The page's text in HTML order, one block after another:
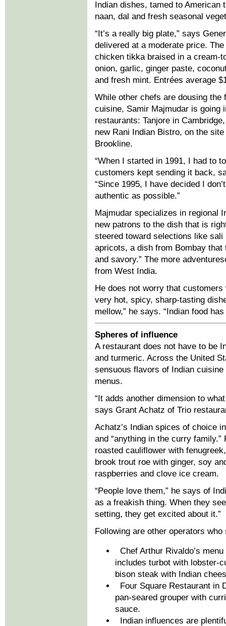
Indian dishes, tamed to
naan, dal and fresh seasonal
“It’s a really big plate,” says
delivered at a moderate price.
chicken tikka braised in a cream-
onion, garlic, ginger paste,
and fresh mint. Entrées average
While other chefs are dousing
cuisine, Samir Majmudar is going
restaurants: Tanjore in
new Rani Indian Bistro, on the
Brookline.
“When I started in 1991, I had to
customers kept sending it back,
“Since 1995, I have decided I
authentic as possible.”
Majmudar specializes in regional
new patrons to the dish that is
steered toward selections like
apricots, a dish from Bombay
and savory.” The more
from West India.
He does not worry that
very hot, spicy, sharp-tasting
mellow,” he says. “Indian food
Spheres of influence
A restaurant does not have to be
and turmeric. Across the United
sensuous flavors of Indian
menus.
“It adds another dimension to
says Grant Achatz of Trio
Achatz’s Indian spices of choice
and “anything in the curry
roasted cauliflower with
brook trout roe with ginger, soy
raspberries and clove ice cream.
“People love them,” he says of
as a freakish thing. When they
setting, they get excited about it.”
Following are other operators
Chef Arthur Rivaldo’s
includes turbot with lobster-
bison steak with Indian
Four Square Restaurant in
pan-seared grouper with
sauce.
Indian influences are